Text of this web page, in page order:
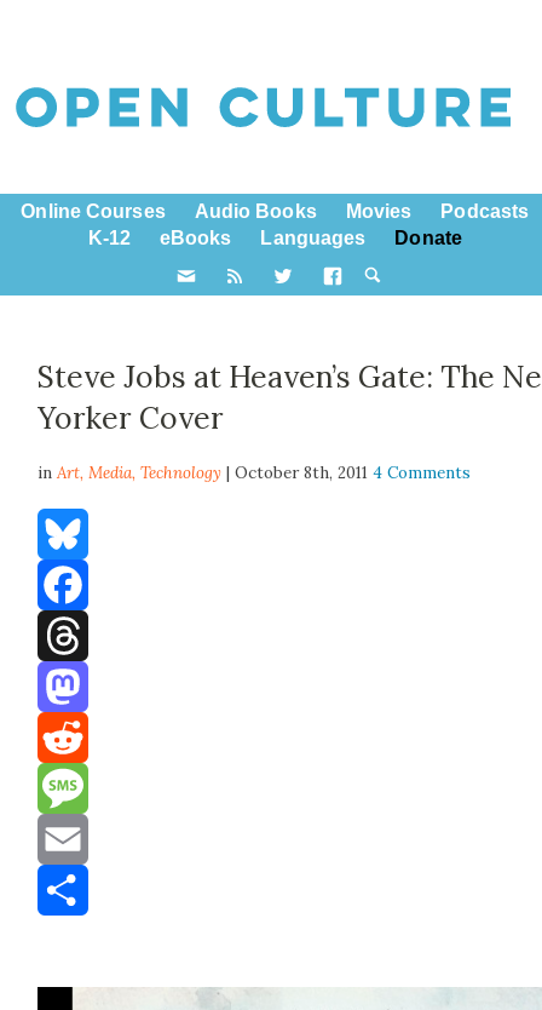
Online Courses Audio Books Movies
Podcasts
K-12
eBooks Languages Donate
Steve Jobs at Heaven’s Gate: The
Yorker Cover
inArt,Media,Technology | October 8th, 20114 Comments
Bluesky
Facebook
Threads
Mastodon
Reddit
Message
Email